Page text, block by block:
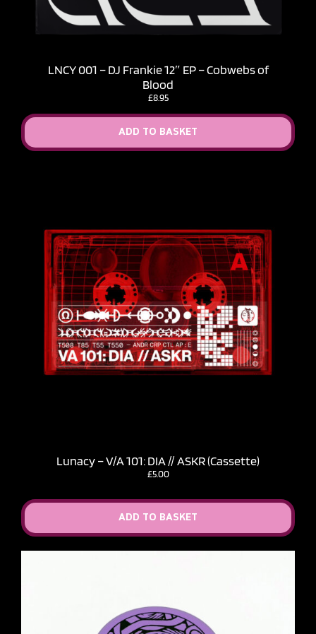
LNCY 001 – DJ Frankie 12″ EP – Cobwebs of
Blood
£8.95
ADD TO BASKET
Lunacy – V​/​A 101: DIA // ASKR (Cassette)
£5.00
ADD TO BASKET